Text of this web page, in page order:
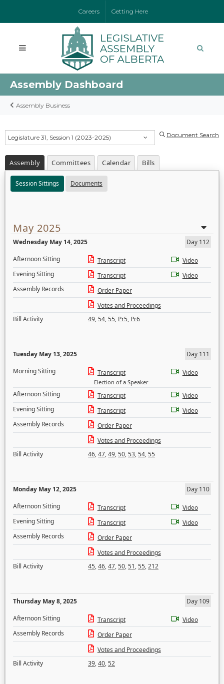
Careers Getting Here
Assembly Dashboard
Assembly Business
Legislature 31, Session 1 (2023-2025) Document Search
Assembly Committees Calendar Bills
Session Sittings Documents
May 2025
Wednesday May 14, 2025
Day 112
Afternoon Sitting
Transcript
Video
Evening Sitting
Transcript
Video
Assembly Records
Order Paper
Votes and Proceedings
Bill Activity
49,54,55, Pr5, Pr6
Tuesday May 13, 2025
Day 111
Morning Sitting
Transcript
Election of a Speaker
Video
Afternoon Sitting Transcript
Video
Evening Sitting
Transcript
Video
Assembly Records
Order Paper
Votes and Proceedings
Bill Activity
46,47,49,50,53,54,55
Monday May 12, 2025
Day 110
Afternoon Sitting
Transcript
Video
Evening Sitting
Transcript
Video
Assembly Records
Order Paper
Votes and Proceedings
Bill Activity
45,46,47,50,51,55,212
Thursday May 8, 2025
Day 109
Afternoon Sitting
Transcript
Video
Assembly Records
Order Paper
Votes and Proceedings
Bill Activity
39,40,52